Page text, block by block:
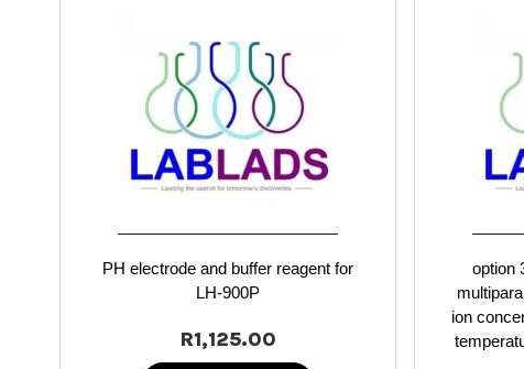
PH electrode and buffer reagent for
LH-900P
R1,125.00
option
ion